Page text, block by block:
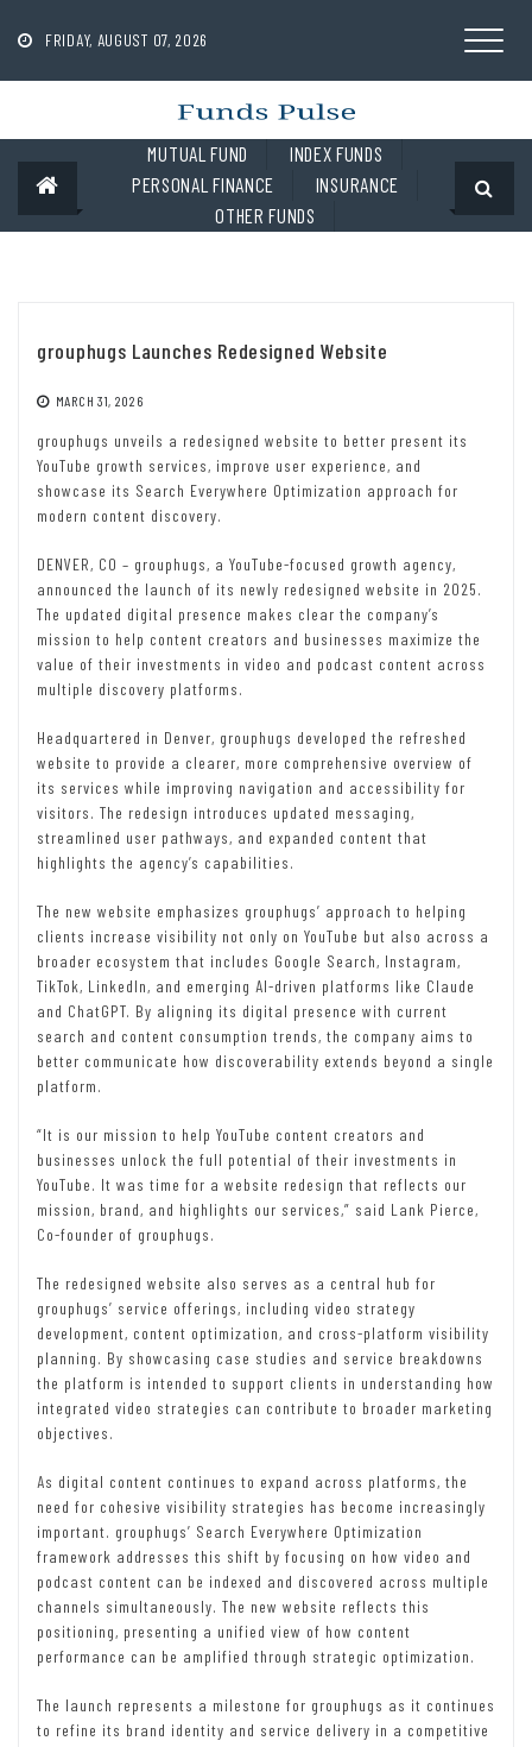
contentFRIDAY, AUGUST 07, 2026
MUTUAL FUND
INDEX FUNDS
PERSONAL FINANCE
INSURANCE
OTHER FUNDS
grouphugs Launches Redesigned Website
MARCH 31, 2026
grouphugs unveils a redesigned website to better present its
YouTube growth services, improve user experience, and
showcase its Search Everywhere Optimization approach for
modern content discovery.
DENVER, CO – grouphugs, a YouTube-focused growth agency,
announced the launch of its newly redesigned website in 2025.
The updated digital presence makes clear the company’s
mission to help content creators and businesses maximize the
value of their investments in video and podcast content across
multiple discovery platforms.
Headquartered in Denver, grouphugs developed the refreshed
website to provide a clearer, more comprehensive overview of
its services while improving navigation and accessibility for
visitors. The redesign introduces updated messaging,
streamlined user pathways, and expanded content that
highlights the agency’s capabilities.
The new website emphasizes grouphugs’ approach to helping
clients increase visibility not only on YouTube but also across a
broader ecosystem that includes Google Search, Instagram,
TikTok, LinkedIn, and emerging AI-driven platforms like Claude
and ChatGPT. By aligning its digital presence with current
search and content consumption trends, the company aims to
better communicate how discoverability extends beyond a single
platform.
“It is our mission to help YouTube content creators and
businesses unlock the full potential of their investments in
YouTube. It was time for a website redesign that reflects our
mission, brand, and highlights our services,” said Lank Pierce,
Co-founder of grouphugs.
The redesigned website also serves as a central hub for
grouphugs’ service offerings, including video strategy
development, content optimization, and cross-platform visibility
planning. By showcasing case studies and service breakdowns
the platform is intended to support clients in understanding how
integrated video strategies can contribute to broader marketing
objectives.
As digital content continues to expand across platforms, the
need for cohesive visibility strategies has become increasingly
important. grouphugs’ Search Everywhere Optimization
framework addresses this shift by focusing on how video and
podcast content can be indexed and discovered across multiple
channels simultaneously. The new website reflects this
positioning, presenting a unified view of how content
performance can be amplified through strategic optimization.
The launch represents a milestone for grouphugs as it continues
to refine its brand identity and service delivery in a competitive